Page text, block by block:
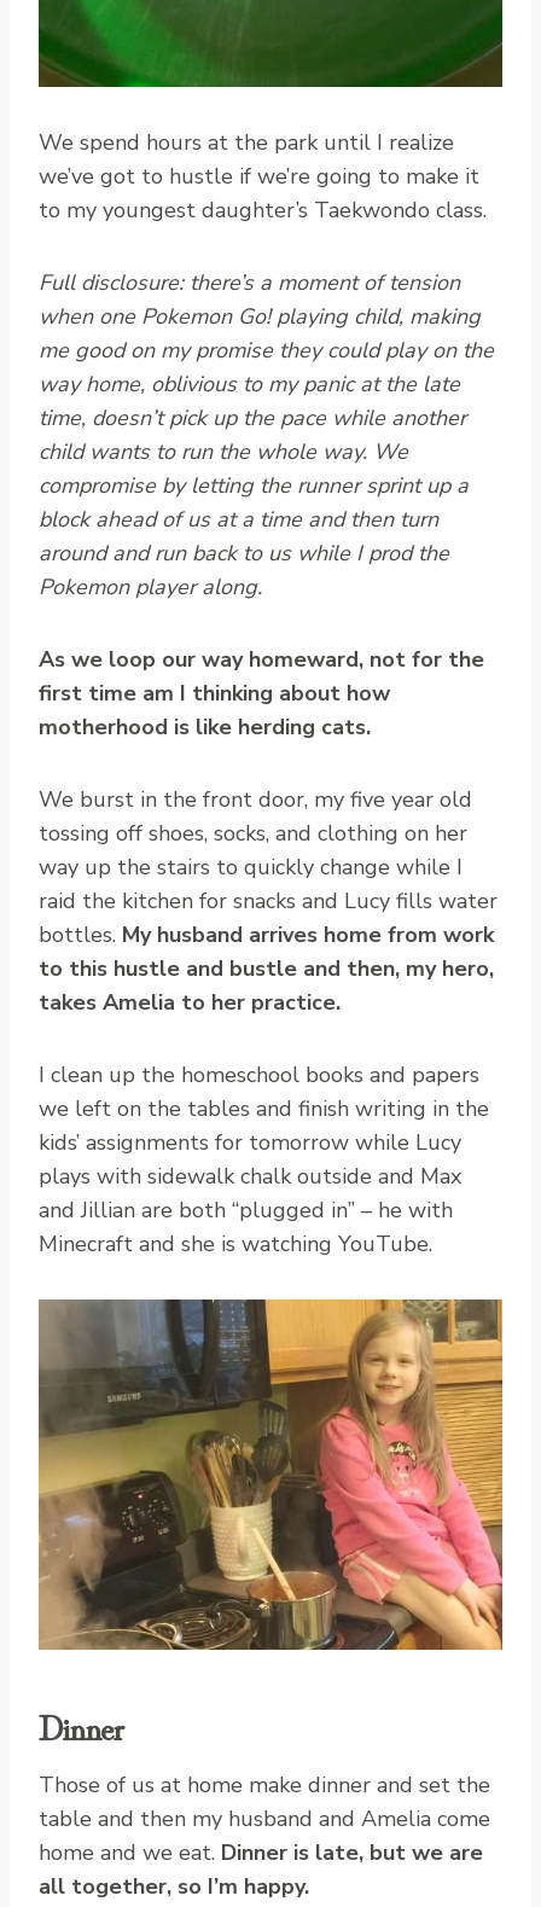
We spend hours at the park until I realize
we’ve got to hustle if we’re going to make it
to my youngest daughter’s Taekwondo class.
Full disclosure: there’s a moment of tension
when one Pokemon Go! playing child, making
me good on my promise they could play on the
way home, oblivious to my panic at the late
time, doesn’t pick up the pace while another
child wants to run the whole way. We
compromise by letting the runner sprint up a
block ahead of us at a time and then turn
around and run back to us while I prod the
Pokemon player along.
As we loop our way homeward, not for the
first time am I thinking about how
motherhood is like herding cats.
We burst in the front door, my five year old
tossing off shoes, socks, and clothing on her
way up the stairs to quickly change while I
raid the kitchen for snacks and Lucy fills water
bottles. My husband arrives home from work
to this hustle and bustle and then, my hero,
takes Amelia to her practice.
I clean up the homeschool books and papers
we left on the tables and finish writing in the
kids’ assignments for tomorrow while Lucy
plays with sidewalk chalk outside and Max
and Jillian are both “plugged in” – he with
Minecraft and she is watching YouTube.
Dinner
Those of us at home make dinner and set the
table and then my husband and Amelia come
home and we eat. Dinner is late, but we are
all together, so I’m happy.